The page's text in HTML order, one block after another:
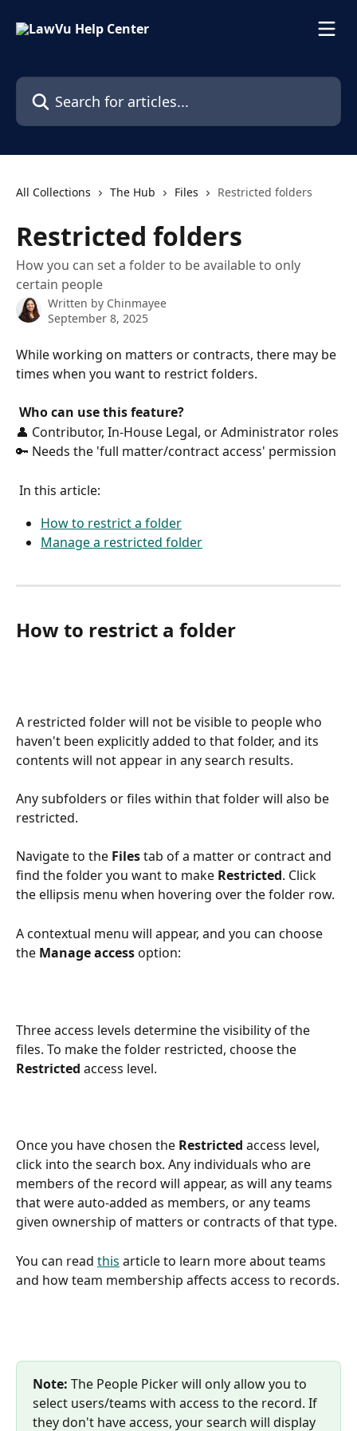
Search for articles...
All Collections The Hub Files Restricted folders
Restricted folders
How you can set a folder to be available to only
certain people
Written by Chinmayee
September 8, 2025
While working on matters or contracts, there may be
times when you want to restrict folders.
Who can use this feature?
👤 Contributor, In-House Legal, or Administrator roles
🔑 Needs the 'full matter/contract access' permission
In this article:
How to restrict a folder
Manage a restricted folder
How to restrict a folder
A restricted folder will not be visible to people who
haven't been explicitly added to that folder, and its
contents will not appear in any search results.
Any subfolders or files within that folder will also be
restricted.
Navigate to the Files tab of a matter or contract and
find the folder you want to make Restricted. Click
the ellipsis menu when hovering over the folder row.
A contextual menu will appear, and you can choose
the Manage access option:
Three access levels determine the visibility of the
files. To make the folder restricted, choose the
Restricted access level.
Once you have chosen the Restricted access level,
click into the search box. Any individuals who are
members of the record will appear, as will any teams
that were auto-added as members, or any teams
given ownership of matters or contracts of that type.
You can read this article to learn more about teams
and how team membership affects access to records.
Note: The People Picker will only allow you to
select users/teams with access to the record. If
they don't have access, your search will display